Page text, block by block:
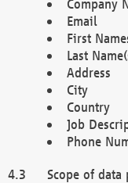
Company
Email
First
Last
Address
City
Country
Job
Phone
Scope of